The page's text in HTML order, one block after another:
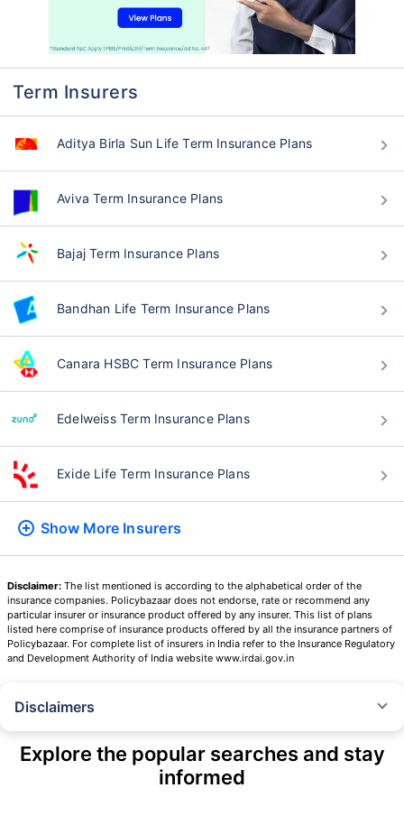
Term Insurers
Aditya Birla Sun Life Term Insurance Plans
Aviva Term Insurance Plans
Bajaj Term Insurance Plans
Bandhan Life Term Insurance Plans
Canara HSBC Term Insurance Plans
Edelweiss Term Insurance Plans
Exide Life Term Insurance Plans
Show More Insurers
Disclaimer: The list mentioned is according to the alphabetical order of the
insurance companies. Policybazaar does not endorse, rate or recommend any
particular insurer or insurance product offered by any insurer. This list of plans
listed here comprise of insurance products offered by all the insurance partners of
Policybazaar. For complete list of insurers in India refer to the Insurance Regulatory
and Development Authority of India website www.irdai.gov.in
Disclaimers
insurance plans on our platform, as per ‘first year premium of life insurers
as at 31.03.2025 report’ published by IRDAI.
Explore the popular searches and stay
informed